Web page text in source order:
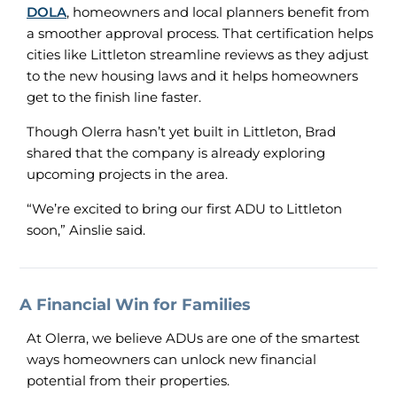
DOLA, homeowners and local planners benefit from
a smoother approval process. That certification helps
cities like Littleton streamline reviews as they adjust
to the new housing laws and it helps homeowners
get to the finish line faster.
Though Olerra hasn’t yet built in Littleton, Brad
shared that the company is already exploring
upcoming projects in the area.
“We’re excited to bring our first ADU to Littleton
soon,” Ainslie said.
A Financial Win for Families
At Olerra, we believe ADUs are one of the smartest
ways homeowners can unlock new financial
potential from their properties.